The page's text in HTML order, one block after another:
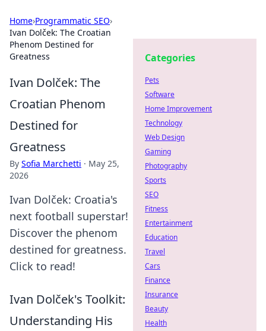
Home›Programmatic SEO›
Ivan Dolček: The Croatian
Phenom Destined for
Greatness
Ivan Dolček: The
Croatian Phenom
Destined for
Greatness
By Sofia Marchetti · May 25,
2026
Ivan Dolček: Croatia's
next football superstar!
Discover the phenom
destined for greatness.
Click to read!
Ivan Dolček's Toolkit:
Understanding His
Categories
Pets
Software
Home Improvement
Technology
Web Design
Gaming
Photography
Sports
SEO
Fitness
Entertainment
Education
Travel
Cars
Finance
Insurance
Beauty
Health